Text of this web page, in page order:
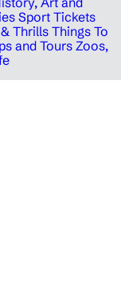
Sport Tickets
Thrills Things To
and ToursZoos,